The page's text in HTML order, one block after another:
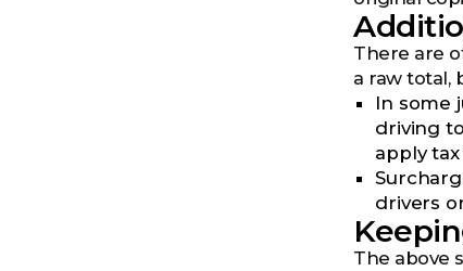
There are
a raw total,
In some
driving
apply
drivers
The above